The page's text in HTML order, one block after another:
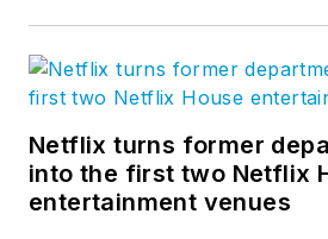
Netflix turns former
into the first two Netflix
entertainment venues